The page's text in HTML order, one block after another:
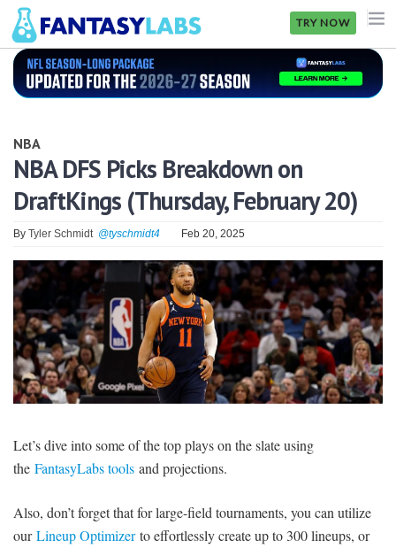
TRY NOW
NFL
GOLF
NHL
MORE
FANTASY
PICKLABS
OFFERS
NBA
NBA DFS Picks Breakdown on
DraftKings (Thursday, February 20)
By Tyler Schmidt @tyschmidt4 Feb 20, 2025
Let’s dive into some of the top plays on the slate using
the FantasyLabs tools and projections.
Also, don’t forget that for large-field tournaments, you can utilize
ourLineup Optimizerto effortlessly create up to 300 lineups, or